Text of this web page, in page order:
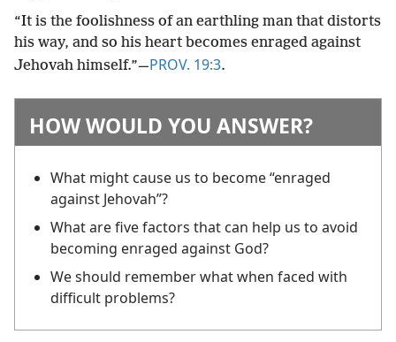
“It is the foolishness of an earthling man that distorts
his way, and so his heart becomes enraged against
Jehovah himself.”​—PROV. 19:3.
HOW WOULD YOU ANSWER?
What might cause us to become “enraged
against Jehovah”?
What are five factors that can help us to avoid
becoming enraged against God?
We should remember what when faced with
difficult problems?